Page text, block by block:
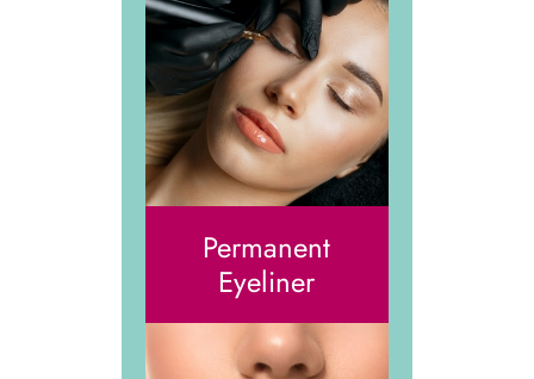
Permanent
Eyeliner